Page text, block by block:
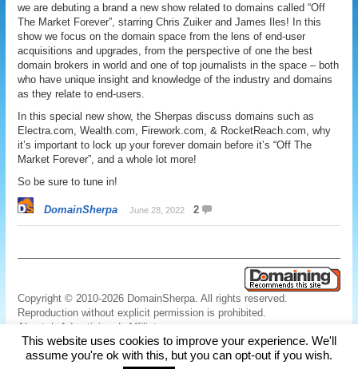
we are debuting a brand a new show related to domains called “Off
The Market Forever”, starring Chris Zuiker and James Iles! In this
show we focus on the domain space from the lens of end-user
acquisitions and upgrades, from the perspective of one the best
domain brokers in world and one of top journalists in the space – both
who have unique insight and knowledge of the industry and domains
as they relate to end-users.
In this special new show, the Sherpas discuss domains such as
Electra.com, Wealth.com, Firework.com, & RocketReach.com, why
it’s important to lock up your forever domain before it’s “Off The
Market Forever”, and a whole lot more!
So be sure to tune in!
DomainSherpa June 28, 2022 2
Copyright © 2010-2026 DomainSherpa. All rights reserved.
Reproduction without explicit permission is prohibited.
About | Advertising |
Affiliate
Links|Disclaimer|Disclosures |Privacy|Terms|Contact Us
This website uses cookies to improve your experience. We'll
assume you're ok with this, but you can opt-out if you wish.